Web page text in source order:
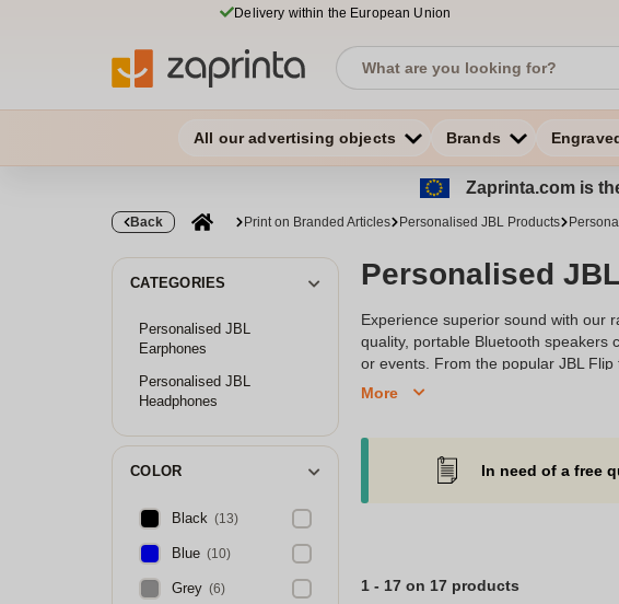
Delivery within the European Union
All our advertising objects Brands
Zaprinta.com is
Back Print on Branded Articles Personalised JBL Products
CATEGORIES
Personalised JBL
Earphones
Personalised JBL
Headphones
COLOR
Black (13)
Blue (10)
Grey (6)
Personalised
Experience superior sound with our
quality, portable Bluetooth speakers
or events. From the popular JBL
enhance brand recognition or
More
In need of a free
1 - 17 on 17 products